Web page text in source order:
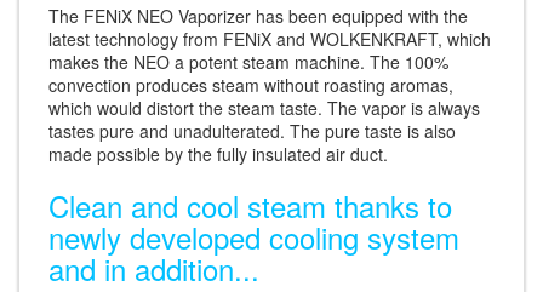
The FENiX NEO Vaporizer has been equipped with the
latest technology from FENiX and WOLKENKRAFT, which
makes the NEO a potent steam machine. The 100%
convection produces steam without roasting aromas,
which would distort the steam taste. The vapor is always
tastes pure and unadulterated. The pure taste is also
made possible by the fully insulated air duct.
Clean and cool steam thanks to
newly developed cooling system
and in addition...